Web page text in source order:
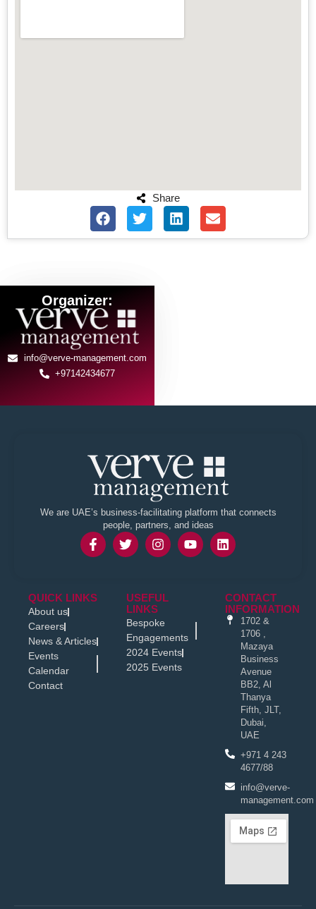
Share
Organizer:
info@verve-management.com
+97142434677
We are UAE’s business-facilitating platform that connects
people, partners, and ideas
QUICK LINKS
About us
Careers
News & Articles
Events
Calendar
Contact
USEFUL
LINKS
Bespoke
Engagements
2024 Events
2025 Events
CONTACT
INFORMATION
1702 &
1706 ,
Mazaya
Business
Avenue
BB2, Al
Thanya
Fifth, JLT,
Dubai,
UAE
+971 4 243
4677/88
info@verve-
management.com